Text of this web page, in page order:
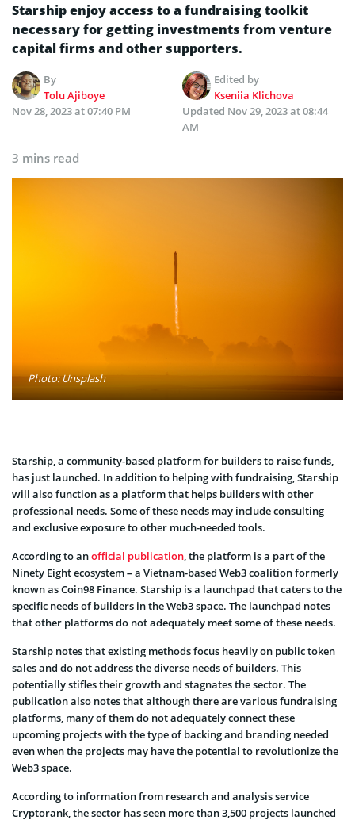
Starship enjoy access to a fundraising toolkit
necessary for getting investments from venture
capital firms and other supporters.
By
Tolu Ajiboye
Edited by
Kseniia Klichova
Nov 28, 2023 at 07:40 PM
Updated Nov 29, 2023 at 08:44
AM
3 mins read
Photo: Unsplash
Starship, a community-based platform for builders to raise funds,
has just launched. In addition to helping with fundraising, Starship
will also function as a platform that helps builders with other
professional needs. Some of these needs may include consulting
and exclusive exposure to other much-needed tools.
According to anofficial publication , the platform is a part of the
Ninety Eight ecosystem – a Vietnam-based Web3 coalition formerly
known as Coin98 Finance. Starship is a launchpad that caters to the
specific needs of builders in the Web3 space. The launchpad notes
that other platforms do not adequately meet some of these needs.
Starship notes that existing methods focus heavily on public token
sales and do not address the diverse needs of builders. This
potentially stifles their growth and stagnates the sector. The
publication also notes that although there are various fundraising
platforms, many of them do not adequately connect these
upcoming projects with the type of backing and branding needed
even when the projects may have the potential to revolutionize the
Web3 space.
According to information from research and analysis service
Cryptorank, the sector has seen more than 3,500 projects launched